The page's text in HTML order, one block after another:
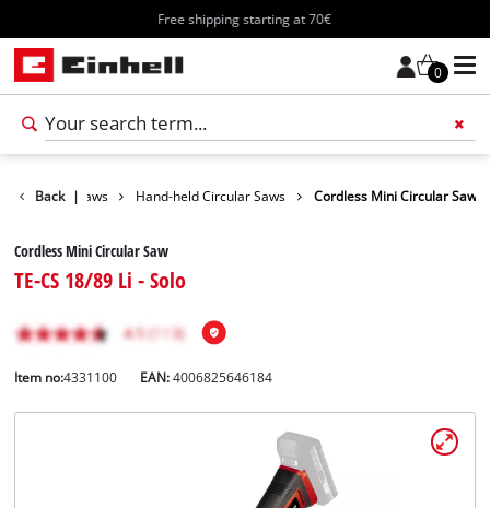
Free shipping starting at 70€
0
Back |
Tools Saws Hand-held Circular Saws Cordless Mini Circular Saw
Cordless Mini Circular Saw
TE-CS 18/89 Li - Solo
Item no:4331100 EAN:4006825646184